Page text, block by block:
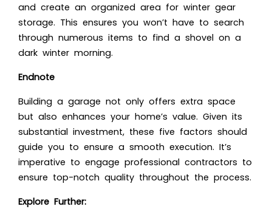
and create an organized area for winter gear
storage. This ensures you won’t have to search
through numerous items to find a shovel on a
dark winter morning.
Endnote
Building a garage not only offers extra space
but also enhances your home’s value. Given its
substantial investment, these five factors should
guide you to ensure a smooth execution. It’s
imperative to engage professional contractors to
ensure top-notch quality throughout the process.
Explore Further: